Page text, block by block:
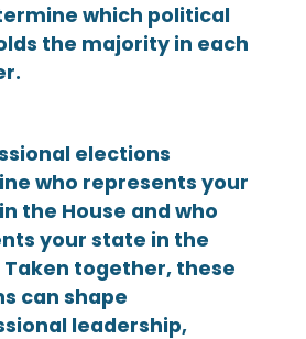
which political
the majority in each
elections
who represents your
the House and who
your state in the
Taken together, these
can shape
leadership,